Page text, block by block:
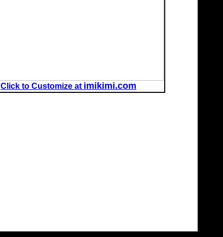
Click to Customize at imikimi.com